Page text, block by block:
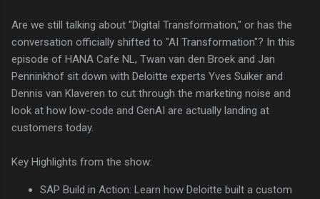
Are we still talking about "Digital Transformation," or has the
conversation officially shifted to "AI Transformation"? In this
episode of HANA Cafe NL, Twan van den Broek and Jan
Penninkhof sit down with Deloitte experts Yves Suiker and
Dennis van Klaveren to cut through the marketing noise and
look at how low-code and GenAI are actually landing at
customers today.
Key Highlights from the show:
SAP Build in Action: Learn how Deloitte built a custom